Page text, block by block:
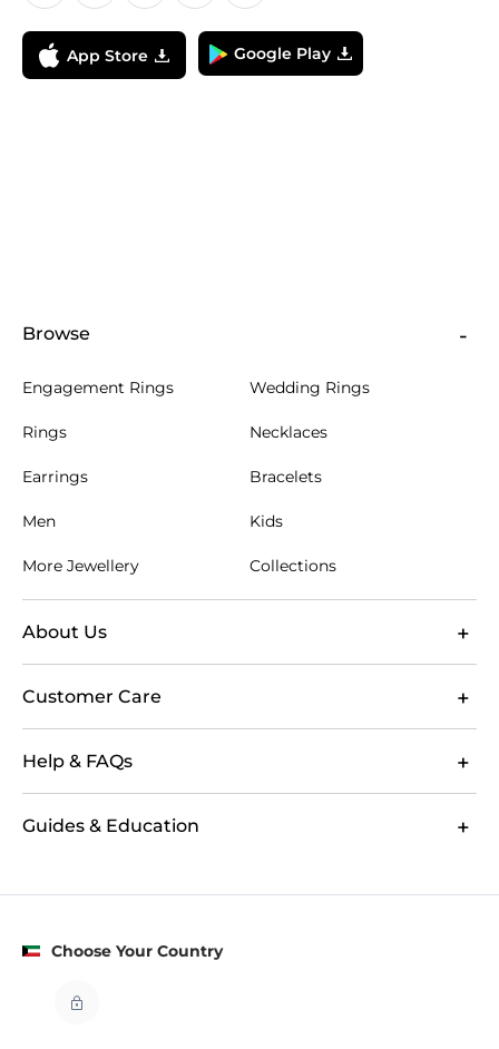
App Store Google Play
Browse
Engagement Rings Wedding Rings
Rings Necklaces
Earrings Bracelets
Men Kids
More Jewellery Collections
About Us
Customer Care
Help & FAQs
Guides & Education
Choose Your Country